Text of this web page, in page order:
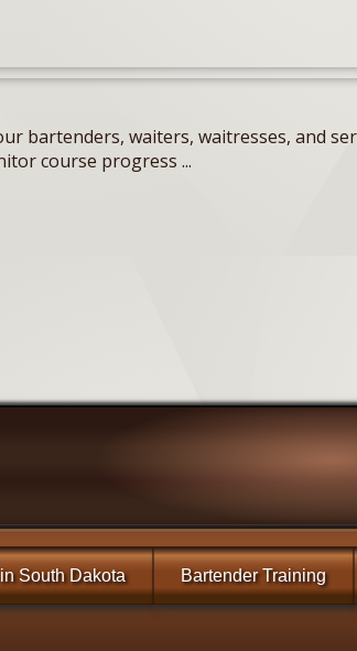
bartenders, waiters, waitresses, and
course progress ...
South Dakota Bartender Training